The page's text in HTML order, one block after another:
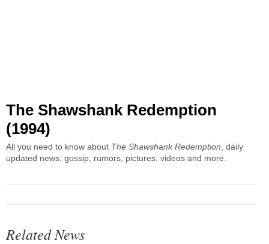
The Shawshank Redemption
(1994)
All you need to know about The Shawshank Redemption , daily
updated news, gossip, rumors, pictures, videos and more.
Related News